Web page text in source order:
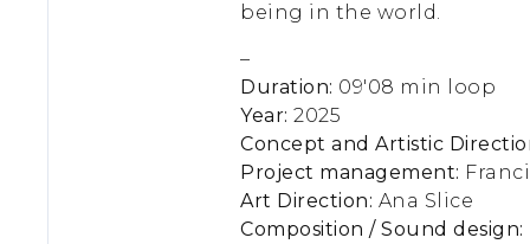
being in the world.
–
Duration: 09'08 min loop
Year: 2025
Concept and Artistic
Project management:
Art Direction: Ana Slice
Composition / Sound design: